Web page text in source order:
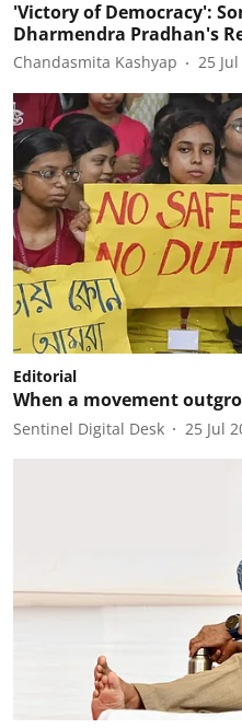
'Victory of Democracy':
Dharmendra Pradhan's
Chandasmita Kashyap 25
Editorial
When a movement
Sentinel Digital Desk 25 Jul